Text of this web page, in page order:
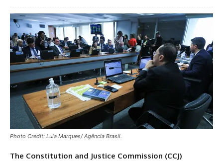
Photo Credit: Lula Marques/ Agência Brasil.
The Constitution and Justice Commission (CCJ)